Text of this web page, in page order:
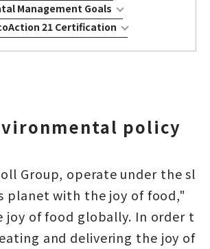
Management Goals
21 Certification
policy
Group, operate under the sl
planet with the joy of food,"
joy of food globally. In order t
and delivering the joy of